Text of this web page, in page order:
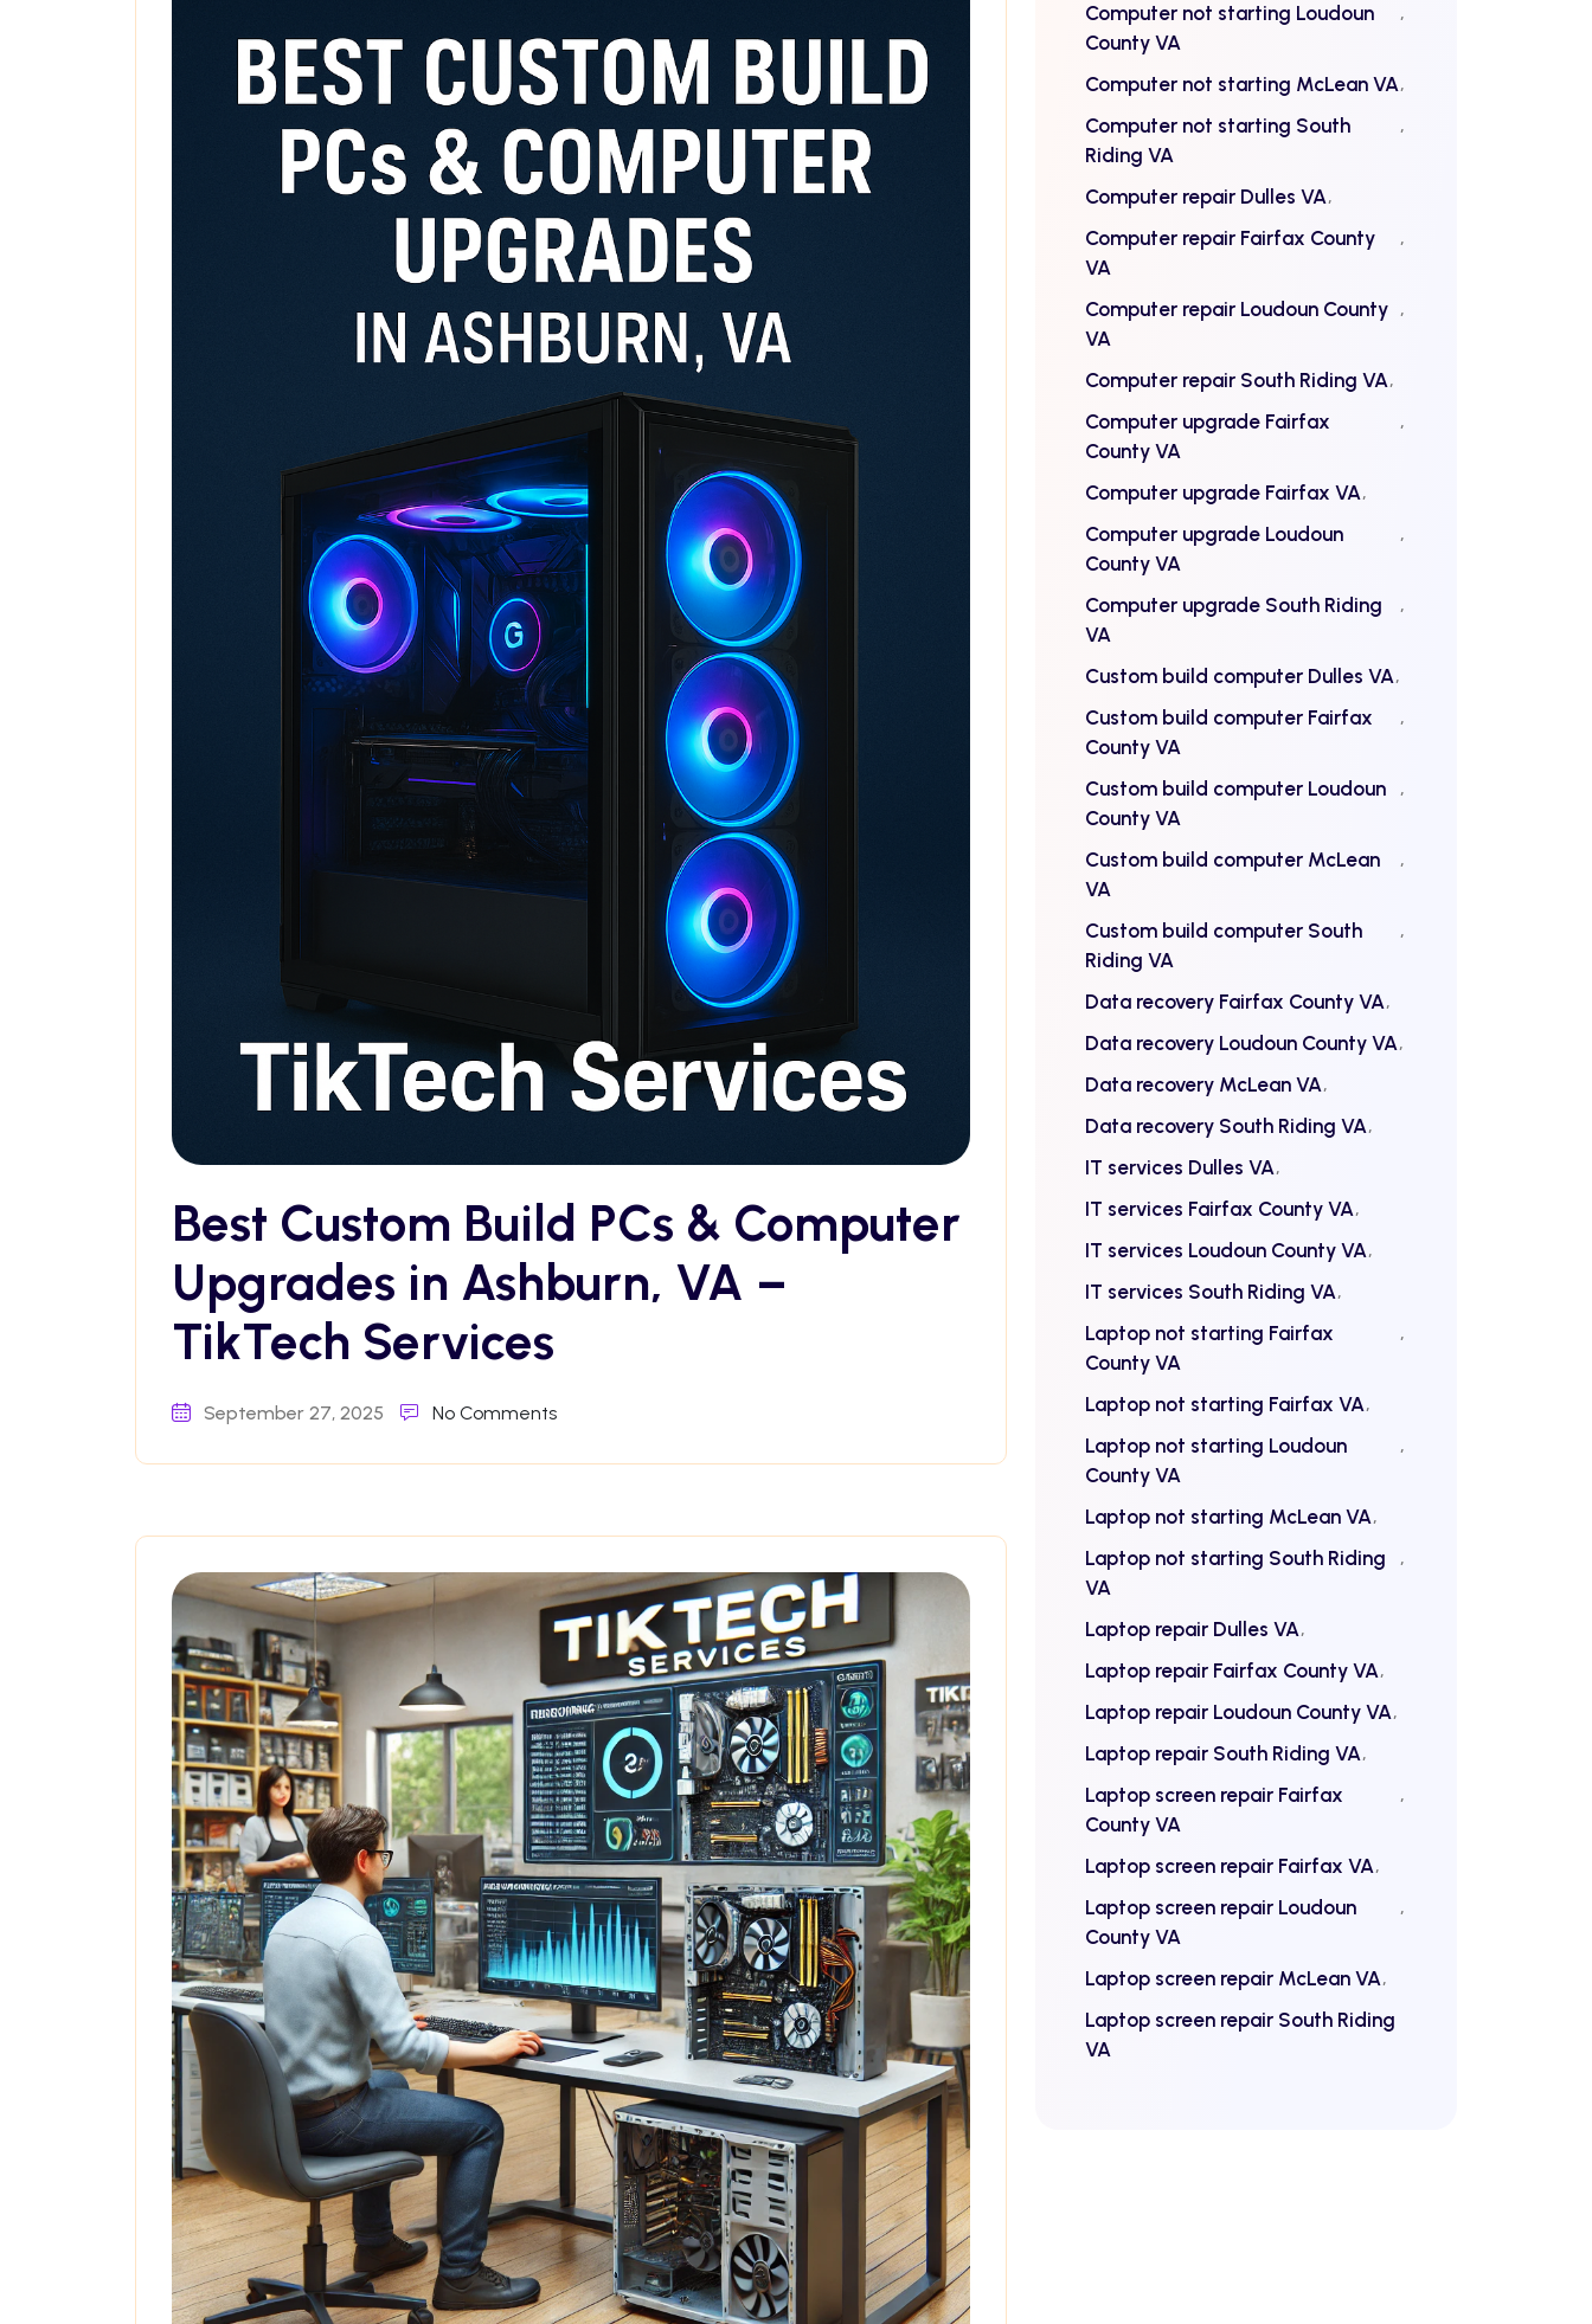
Best Custom Build PCs & Computer
Upgrades in Ashburn, VA –
TikTech Services
September 27, 2025 No Comments
Computer not starting Loudoun
County VA
Computer not starting McLean VA
Computer not starting South
Riding VA
Computer repair Dulles VA
Computer repair Fairfax County
VA
Computer repair Loudoun County
VA
Computer repair South Riding VA
Computer upgrade Fairfax
County VA
Computer upgrade Fairfax VA
Computer upgrade Loudoun
County VA
Computer upgrade South Riding
VA
Custom build computer Dulles VA
Custom build computer Fairfax
County VA
Custom build computer Loudoun
County VA
Custom build computer McLean
VA
Custom build computer South
Riding VA
Data recovery Fairfax County VA
Data recovery Loudoun County VA
Data recovery McLean VA
Data recovery South Riding VA
IT services Dulles VA
IT services Fairfax County VA
IT services Loudoun County VA
IT services South Riding VA
Laptop not starting Fairfax
County VA
Laptop not starting Fairfax VA
Laptop not starting Loudoun
County VA
Laptop not starting McLean VA
Laptop not starting South Riding
VA
Laptop repair Dulles VA
Laptop repair Fairfax County VA
Laptop repair Loudoun County VA
Laptop repair South Riding VA
Laptop screen repair Fairfax
County VA
Laptop screen repair Fairfax VA
Laptop screen repair Loudoun
County VA
Laptop screen repair McLean VA
Laptop screen repair South Riding
VA